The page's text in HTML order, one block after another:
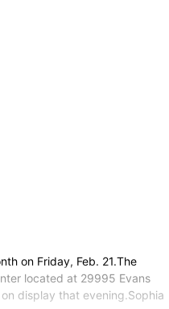
on Friday, Feb. 21.The
located at 29995 Evans
display that evening.Sophia